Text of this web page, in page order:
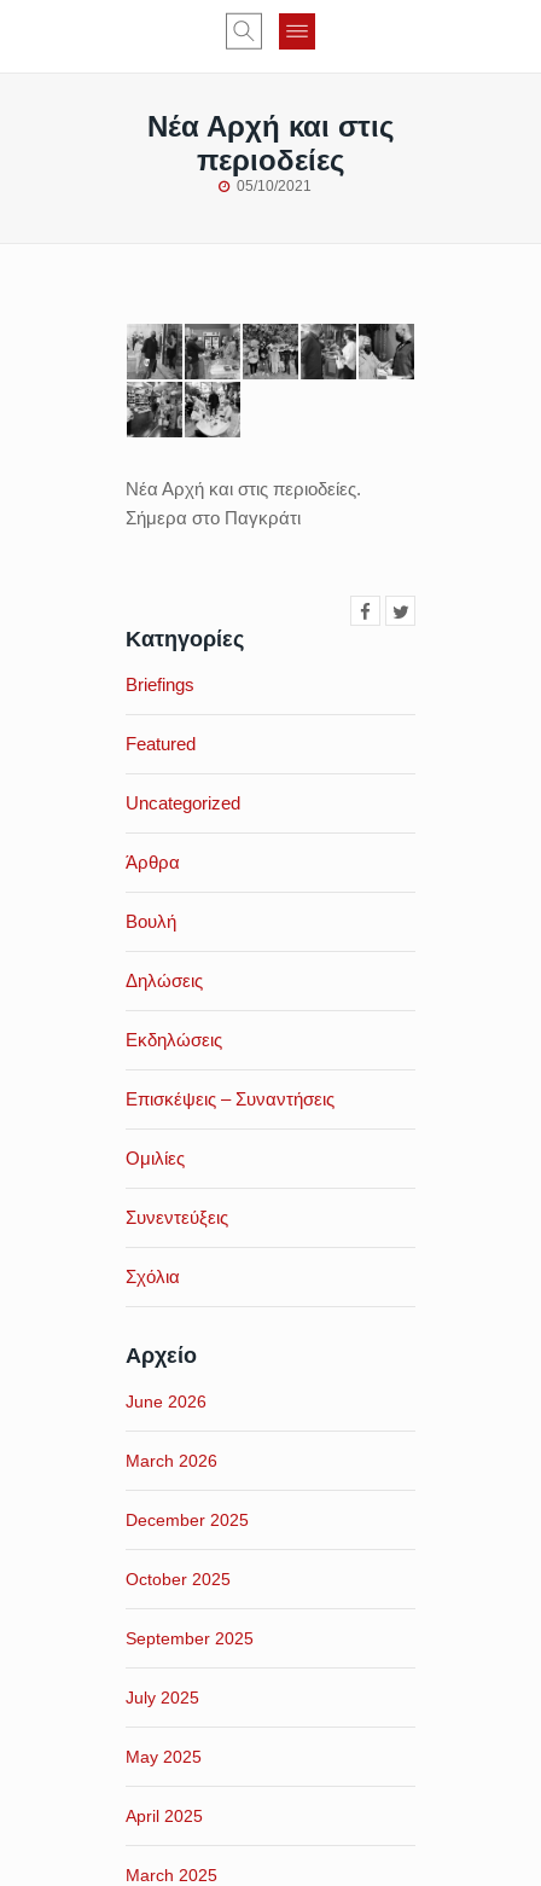
Νέα Αρχή και στις
περιοδείες
05/10/2021
Νέα Αρχή και στις περιοδείες.
Σήμερα στο Παγκράτι
Κατηγορίες
Briefings
Featured
Uncategorized
Άρθρα
Βουλή
Δηλώσεις
Εκδηλώσεις
Επισκέψεις – Συναντήσεις
Ομιλίες
Συνεντεύξεις
Σχόλια
Αρχείο
June 2026
March 2026
December 2025
October 2025
September 2025
July 2025
May 2025
April 2025
March 2025